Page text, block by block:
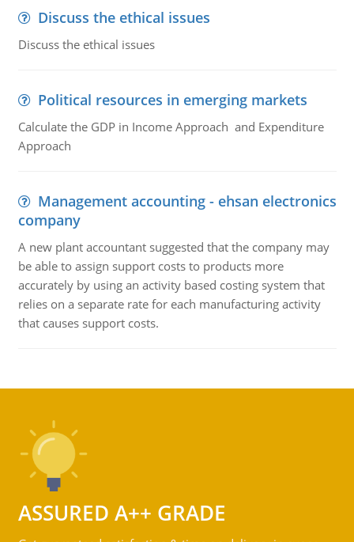
Discuss the ethical issues
Discuss the ethical issues
Political resources in emerging markets
Calculate the GDP in Income Approach and Expenditure
Approach
Management accounting - ehsan electronics
company
A new plant accountant suggested that the company may
be able to assign support costs to products more
accurately by using an activity based costing system that
relies on a separate rate for each manufacturing activity
that causes support costs.
ASSURED A++ GRADE